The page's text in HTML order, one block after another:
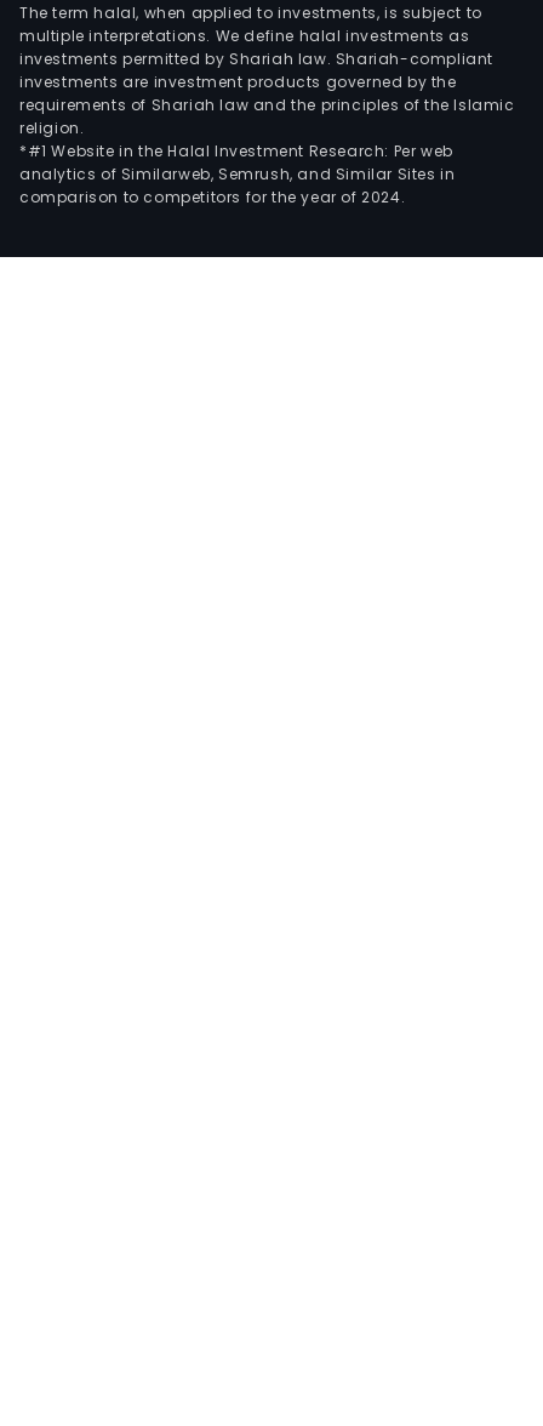
The term halal, when applied to investments, is subject to
multiple interpretations. We define halal investments as
investments permitted by Shariah law. Shariah-compliant
investments are investment products governed by the
requirements of Shariah law and the principles of the Islamic
religion.
*#1 Website in the Halal Investment Research: Per web
analytics of Similarweb, Semrush, and Similar Sites in
comparison to competitors for the year of 2024.